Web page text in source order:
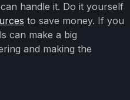
handle it. Do it yourself
to save money. If you
can make a big
and making the